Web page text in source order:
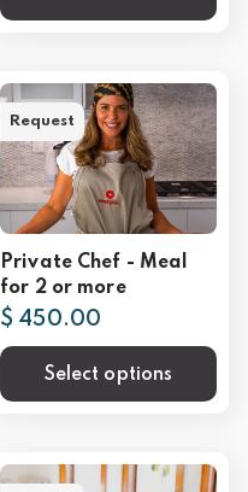
Private Chef - Meal
for 2 or more
$ 450.00
Select options
Request